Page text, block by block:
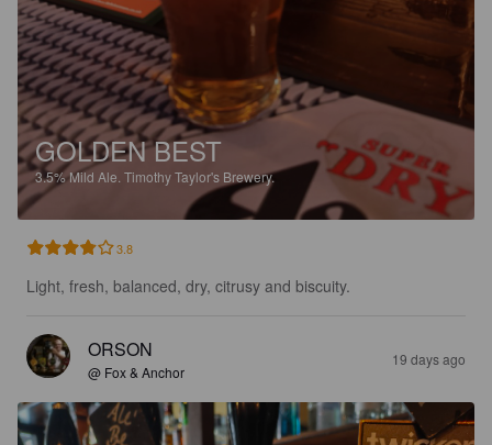
GOLDEN BEST
3.5%Mild Ale. Timothy Taylor's Brewery.
3.8
Light, fresh, balanced, dry, citrusy and biscuity.
ORSON
@ Fox & Anchor
19 days ago